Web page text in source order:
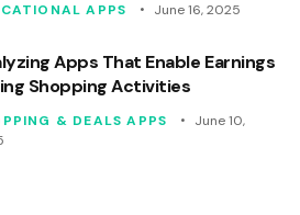
APPS June 16, 2025
Apps That Enable Earnings
Shopping Activities
& DEALS APPS
June 10,